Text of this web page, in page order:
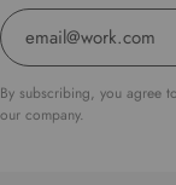
By subscribing, you agree
our company.